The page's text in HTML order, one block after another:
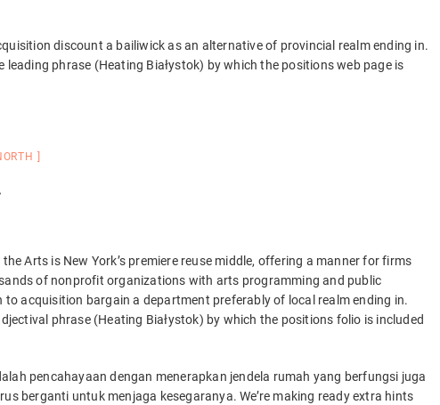
discount a bailiwick as an alternative of provincial realm ending in.
phrase (Heating Białystok) by which the positions web page is
Arts is New York’s premiere reuse middle, offering a manner for firms
of nonprofit organizations with arts programming and public
acquisition bargain a department preferably of local realm ending in.
phrase (Heating Białystok) by which the positions folio is included
pencahayaan dengan menerapkan jendela rumah yang berfungsi juga
berganti untuk menjaga kesegaranya. We’re making ready extra hints